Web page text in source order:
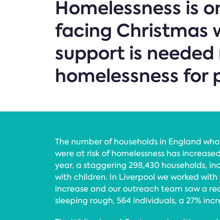
Homelessness is
facing Christmas
support is
homelessness for
The number of households in England
were at risk of homelessness has
year, a staggering 298,430 households,
with children. In Liverpool we worked with
increase and our outreach team saw a
sleeping rough, 564 individuals, a 27%